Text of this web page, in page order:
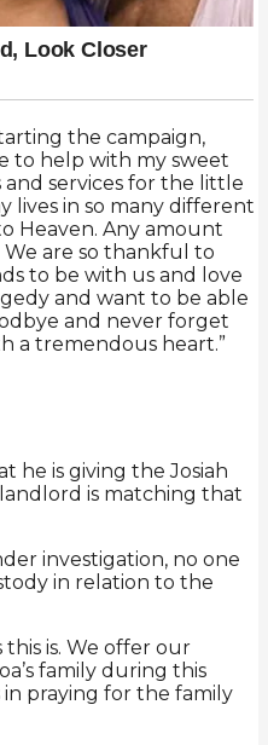
the campaign,
to help with my sweet
and services for the little
lives in so many different
Heaven. Any amount
are so thankful to
to be with us and love
and want to be able
and never forget
a tremendous heart.”
he is giving the Josiah
is matching that
investigation, no one
in relation to the
is. We offer our
family during this
praying for the family